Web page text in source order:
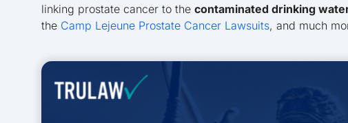
linking prostate cancer to the contaminated drinking
the Camp Lejeune Prostate Cancer Lawsuits, and much